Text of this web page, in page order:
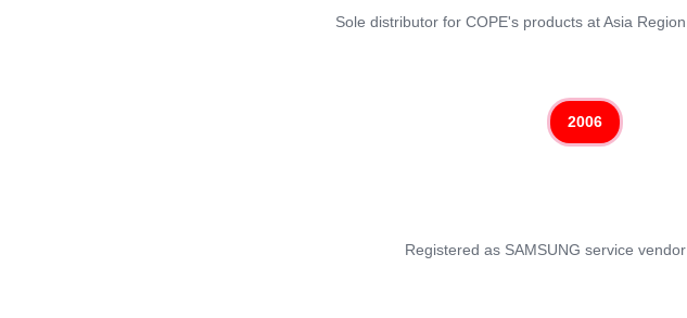
Sole distributor for COPE's products at Asia Region
2006
Registered as SAMSUNG service vendor